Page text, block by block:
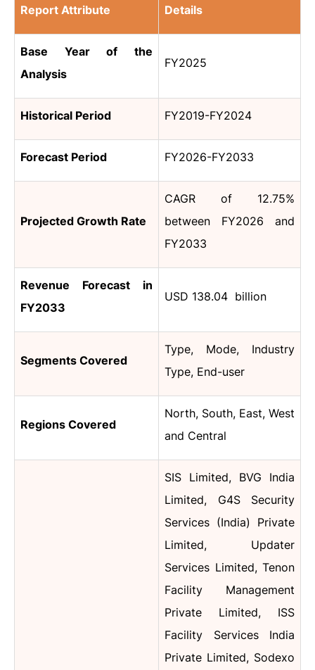
Report Attribute Details
Base Year of the
Analysis
FY2025
Historical Period FY2019-FY2024
Forecast Period FY2026-FY2033
Projected Growth Rate
CAGR of 12.75%
between FY2026 and
FY2033
Revenue Forecast in
FY2033
USD 138.04 billion
Segments Covered
Type, Mode, Industry
Type, End-user
Regions Covered
North, South, East, West
and Central
SIS Limited, BVG India
Limited, G4S Security
Services (India) Private
Limited, Updater
Services Limited, Tenon
Facility Management
Private Limited, ISS
Facility Services India
Private Limited, Sodexo